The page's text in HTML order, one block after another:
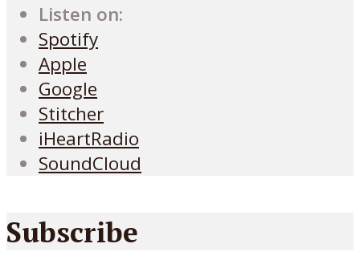
Listen on:
Spotify
Apple
Google
Stitcher
iHeartRadio
SoundCloud
Subscribe